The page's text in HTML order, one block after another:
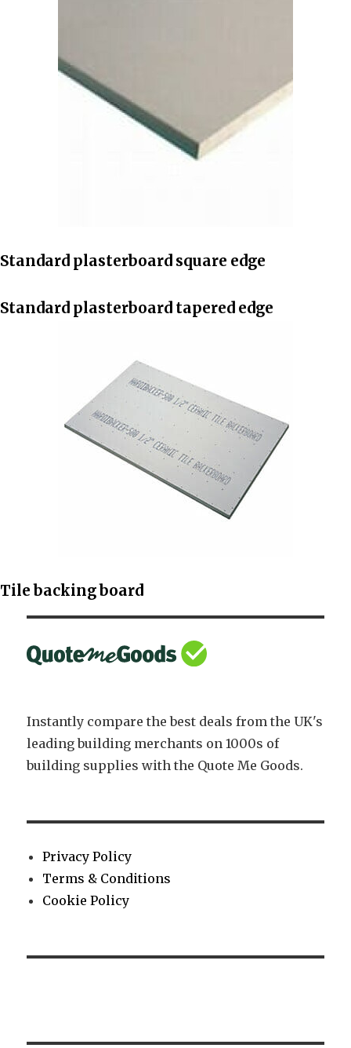
Standard plasterboard square edge
Standard plasterboard tapered edge
Tile backing board
Instantly compare the best deals from the UK's
leading building merchants on 1000s of
building supplies with the Quote Me Goods.
Privacy Policy
Terms & Conditions
Cookie Policy